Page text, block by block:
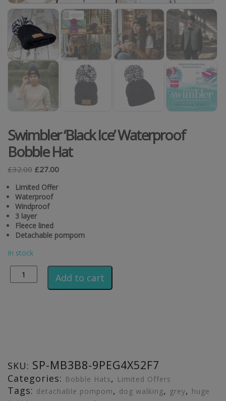
Swimbler ‘Black Ice’ Waterproof
Bobble Hat
£32.00 £27.00
Limited Offer
Waterproof
Windproof
3 layer
Fleece lined
Detachable pompom
In stock
Add to cart
SKU: SP-MB3B8-9PEG4X52F7
Categories: Bobble Hats, Limited Offers
Tags: detachable pompom, dog walking, grey, huge